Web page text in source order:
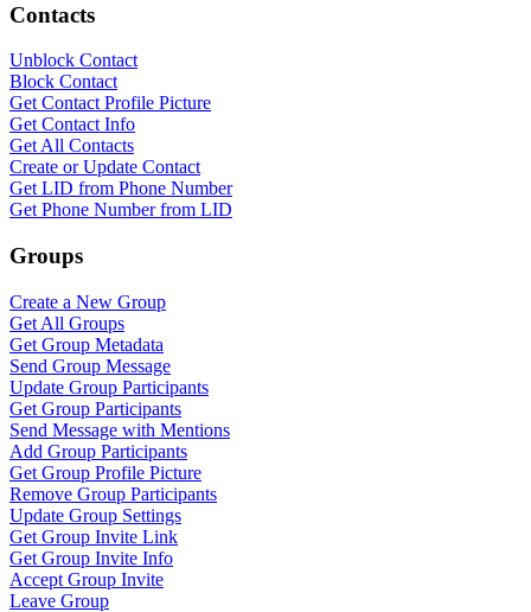
Contacts
Unblock Contact
Block Contact
Get Contact Profile Picture
Get Contact Info
Get All Contacts
Create or Update Contact
Get LID from Phone Number
Get Phone Number from LID
Groups
Create a New Group
Get All Groups
Get Group Metadata
Send Group Message
Update Group Participants
Get Group Participants
Send Message with Mentions
Add Group Participants
Get Group Profile Picture
Remove Group Participants
Update Group Settings
Get Group Invite Link
Get Group Invite Info
Accept Group Invite
Leave Group
WASenderApi Support
Online